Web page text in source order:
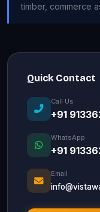
timber, commerce
Quick Contact
Call Us
+91
WhatsApp
+91
Email